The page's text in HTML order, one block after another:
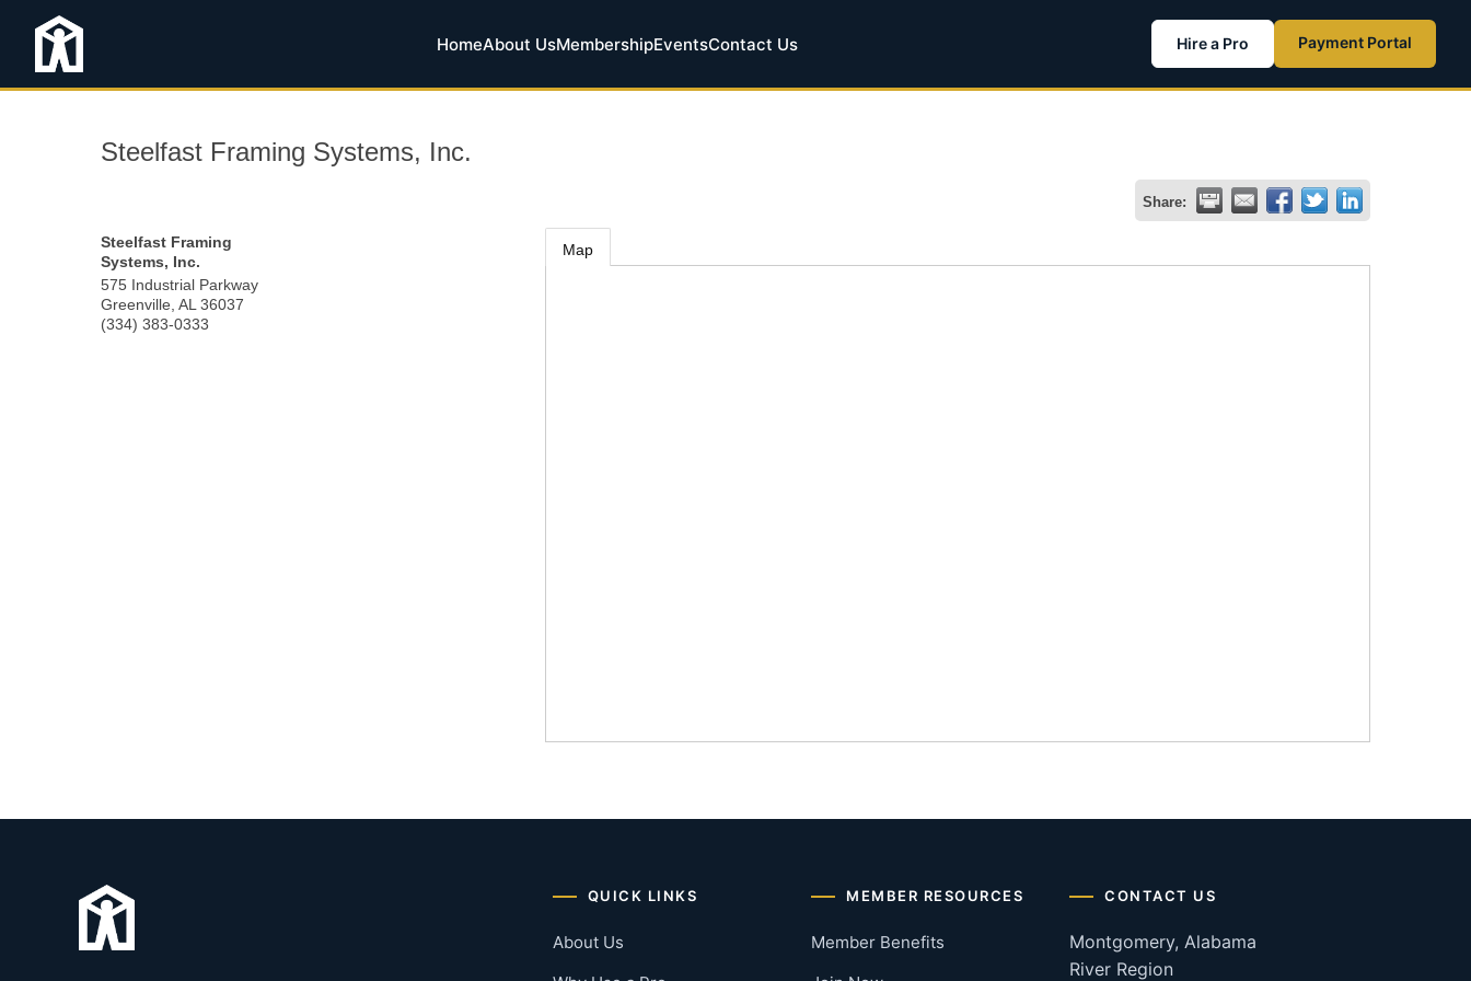
HomeAbout UsMembershipEventsContact Us Hire a Pro Payment Portal
Steelfast Framing Systems, Inc.
Share:
Steelfast Framing
Systems, Inc.
575 Industrial Parkway
Greenville AL 36037
(334) 383-0333
Map
QUICK LINKS
About Us
MEMBER RESOURCES
Member Benefits
CONTACT US
Montgomery, Alabama
River Region